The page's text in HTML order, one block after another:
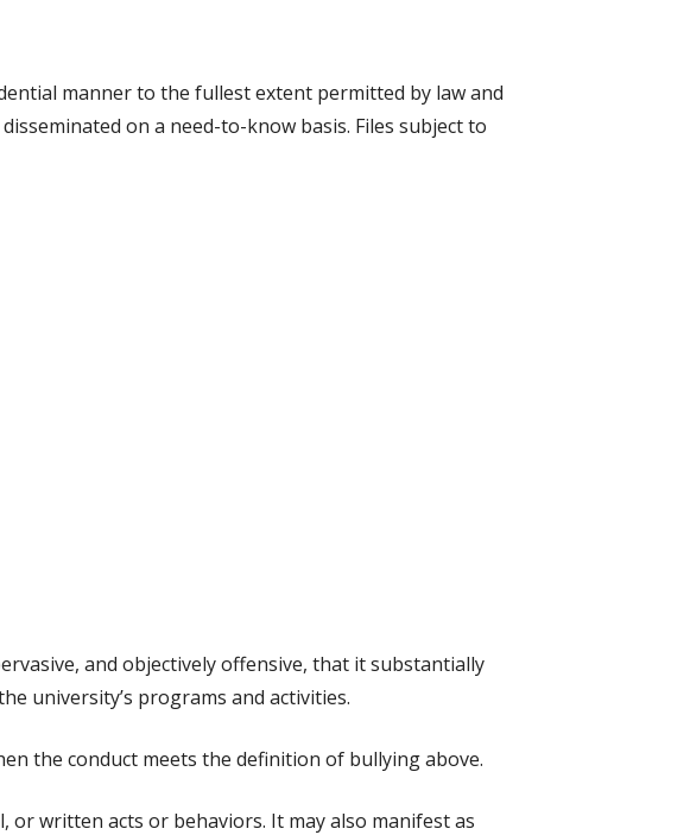
manner to the fullest extent permitted by law and
on a need-to-know basis. Files subject to
and objectively offensive, that it substantially
university’s programs and activities.
the conduct meets the definition of bullying above.
written acts or behaviors. It may also manifest as